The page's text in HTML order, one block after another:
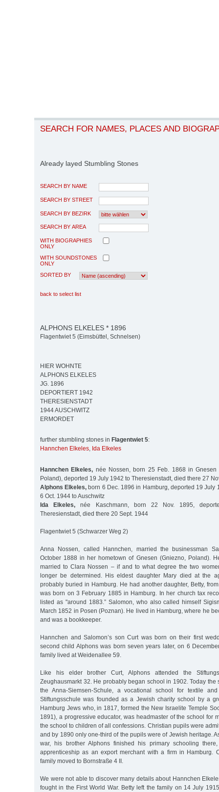
SEARCH FOR NAMES, PLACES AND
Already layed Stumbling Stones
SEARCH BY NAME
SEARCH BY STREET
SEARCH BY BEZIRK
SEARCH BY AREA
WITH BIOGRAPHIES
ONLY
WITH SOUNDSTONES
ONLY
SORTED BY
back to select list
ALPHONS ELKELES * 1896
Flagentwiet 5 (Eimsbüttel, Schnelsen)
HIER WOHNTE
ALPHONS ELKELES
JG. 1896
DEPORTIERT 1942
THERESIENSTADT
1944 AUSCHWITZ
ERMORDET
further stumbling stones in Flagentwiet 5:
Hannchen Elkeles, Ida Elkeles
Hannchen Elkeles, née Nossen, born 25 Feb. 1868 in Gnesen
Poland), deported 19 July 1942 to Theresienstadt, died there 27
Alphons Elkeles, born 6 Dec. 1896 in Hamburg, deported 19 July
6 Oct. 1944 to Auschwitz
Ida Elkeles, née Kaschmann, born 22 Nov. 1895,
Theresienstadt, died there 20 Sept. 1944
Flagentwiet 5 (Schwarzer Weg 2)
Anna Nossen, called Hannchen, married the businessman
October 1888 in her hometown of Gnesen (Gniezno, Poland).
married to Clara Nossen – if and to what degree the two
longer be determined. His eldest daughter Mary died at the
probably buried in Hamburg. He had another daughter, Betty,
was born on 3 February 1885 in Hamburg. In her church tax
listed as "around 1883.” Salomon, who also called himself
March 1852 in Posen (Poznan). He lived in Hamburg, where he
and was a bookkeeper.
Hannchen and Salomon’s son Curt was born on their first
second child Alphons was born seven years later, on 6
family lived at Weidenallee 59.
Like his elder brother Curt, Alphons attended the
Zeughausmarkt 32. He probably began school in 1902. Today the
the Anna-Siemsen-Schule, a vocational school for textile
Stiftungsschule was founded as a Jewish charity school by a
Hamburg Jews who, in 1817, formed the New Israelite Temple
1891), a progressive educator, was headmaster of the school for
the school to children of all confessions. Christian pupils were
and by 1890 only one-third of the pupils were of Jewish heritage.
war, his brother Alphons finished his primary schooling
apprenticeship as an export merchant with a firm in Hamburg.
family moved to Bornstraße 4 II.
We were not able to discover many details about Hannchen
fought in the First World War. Betty left the family on 14 July